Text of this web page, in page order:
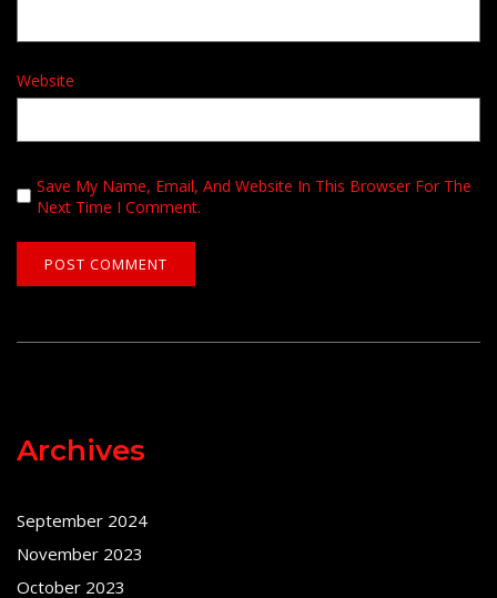
Website
Save My Name, Email, And Website In This Browser For The
Next Time I Comment.
Archives
September 2024
November 2023
October 2023